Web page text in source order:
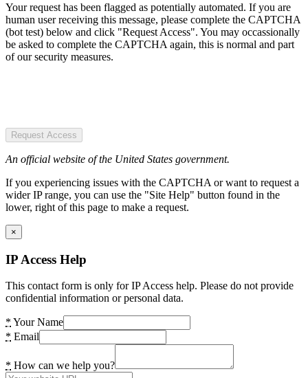
Your request has been flagged as potentially automated. If you are
human user receiving this message, please complete the CAPTCHA
(bot test) below and click "Request Access". You may occassionally
be asked to complete the CAPTCHA again, this is normal and part
of our security measures.
Request Access
An official website of the United States government.
If you experiencing issues with the CAPTCHA or want to request a
wider IP range, you can use the "Site Help" button found in the
lower, right of this page to make a request.
×
IP Access Help
This contact form is only for IP Access help. Please do not provide
confidential information or personal data.
* Your Name
* Email
* How can we help you?